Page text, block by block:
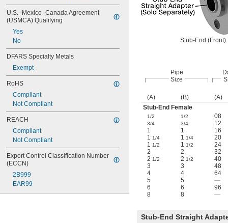
U.S.–Mexico–Canada Agreement
(USMCA) Qualifying
Yes
No
DFARS Specialty Metals
Exempt
RoHS
Compliant
Not Compliant
REACH
Compliant
Not Compliant
Export Control Classification Number
(ECCN)
2B999
EAR99
Stub-End (Front)
Pipe
Size
(A) (B) (A)
Stub-End Female
1/2 1/2 08
3/4 3/4 12
1
1 16
1 1/4 1 1/4 20
1 1/2 1 1/2 24
2
2 32
2 1/2 2 1/2 40
3
3 48
4
4 64
5
5 —
6
6 96
8
8 —
Stub-End Straight